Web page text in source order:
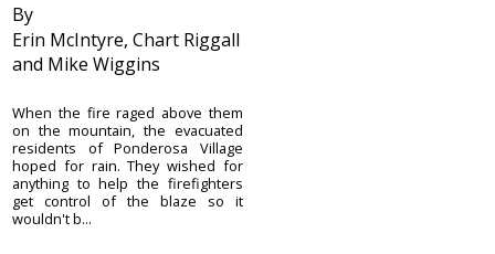
By
Erin McIntyre, Chart Riggall
and Mike Wiggins
When the fire raged above them
on the mountain, the evacuated
residents of Ponderosa Village
hoped for rain. They wished for
anything to help the firefighters
get control of the blaze so it
wouldn't b...